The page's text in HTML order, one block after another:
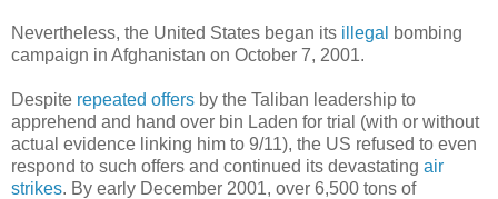
Nevertheless, the United States began its illegal
bombing
campaign in Afghanistan on October 7, 2001.
Despite repeated offers by the Taliban leadership to
apprehend and hand over bin Laden for trial (with or without
actual evidence linking him to 9/11), the US refused to even
respond to such offers and continued its devastating air
strikes. By early December 2001, over 6,500 tons of